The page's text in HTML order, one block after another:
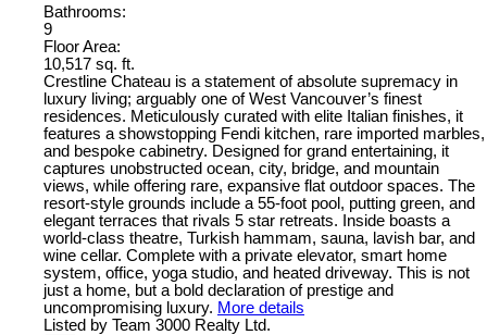
Bathrooms:
9
Floor Area:
10,517 sq. ft.
Crestline Chateau is a statement of absolute supremacy in
luxury living; arguably one of West Vancouver’s finest
residences. Meticulously curated with elite Italian finishes, it
features a showstopping Fendi kitchen, rare imported marbles,
and bespoke cabinetry. Designed for grand entertaining, it
captures unobstructed ocean, city, bridge, and mountain
views, while offering rare, expansive flat outdoor spaces. The
resort-style grounds include a 55-foot pool, putting green, and
elegant terraces that rivals 5 star retreats. Inside boasts a
world-class theatre, Turkish hammam, sauna, lavish bar, and
wine cellar. Complete with a private elevator, smart home
system, office, yoga studio, and heated driveway. This is not
just a home, but a bold declaration of prestige and
uncompromising luxury. More details
Listed by Team 3000 Realty Ltd.